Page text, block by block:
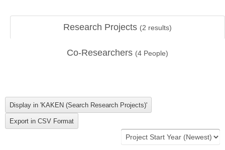
Research Projects (2 results)
Co-Researchers (4 People)